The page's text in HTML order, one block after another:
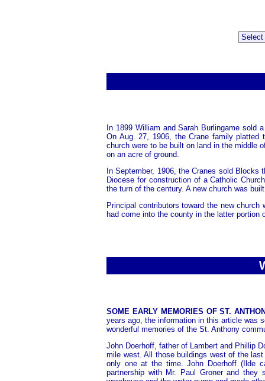
In 1899 William and Sarah Burlingame sold
On Aug. 27, 1906, the Crane family
church were to be built on land in the middle
on an acre of ground.
In September, 1906, the Cranes sold
Diocese for construction of a Catholic
the turn of the century. A new church was
Principal contributors toward the new
had come into the county in the latter portion
SOME EARLY MEMORIES OF ST.
years ago, the information in this article was
wonderful memories of the St. Anthony
John Doerhoff, father of Lambert and Phillip
mile west. All those buildings west of the
only one at the time. John Doerhoff (Ilde
partnership with Mr. Paul Groner and